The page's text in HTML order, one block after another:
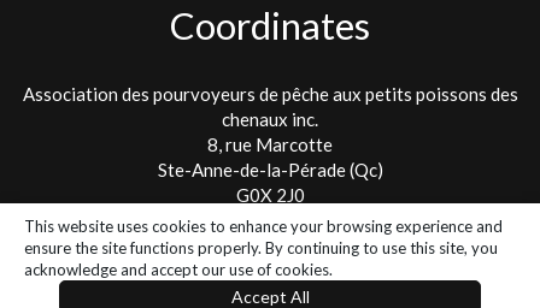
Coordinates
Association des pourvoyeurs de pêche aux petits poissons des
chenaux inc.
8, rue Marcotte
Ste-Anne-de-la-Pérade (Qc)
G0X 2J0
Tel. : 418 325-2475
info@lespetitspoissons.ca
This website uses cookies to enhance your browsing experience and
ensure the site functions properly. By continuing to use this site, you
acknowledge and accept our use of cookies.
Accept All